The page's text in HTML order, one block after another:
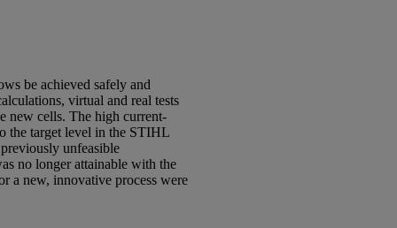
be achieved safely and
virtual and real tests
new cells. The high current-
the target level in the STIHL
unfeasible
no longer attainable with the
a new, innovative process were